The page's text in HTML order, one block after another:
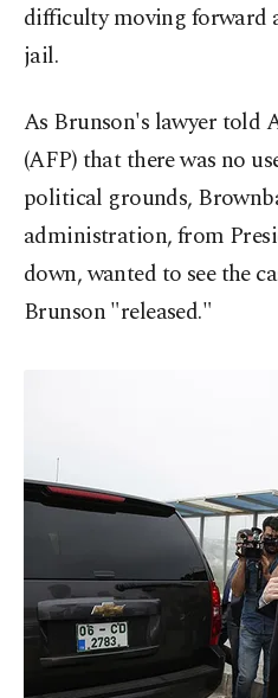
difficulty moving forward
jail.
As Brunson's lawyer told
(AFP) that there was no
political grounds,
administration, from
down, wanted to see the
Brunson "released."